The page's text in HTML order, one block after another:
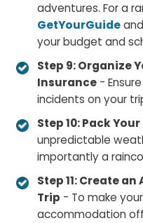
adventures. For a
GetYourGuideand
your budget and
Step 9: Organize
Insurance -
incidents on your
Step 10: Pack
unpredictable
importantly a
Step 11: Create
Trip - To make
accommodation